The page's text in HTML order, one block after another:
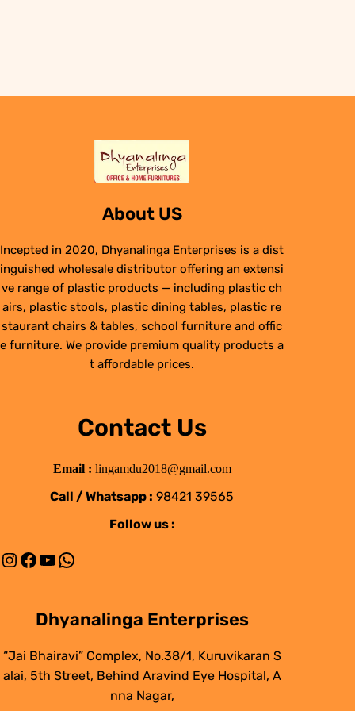
About US
Incepted in 2020, Dhyanalinga Enterprises is a dist
inguished wholesale distributor offering an extensi
ve range of plastic products — including plastic ch
airs, plastic stools, plastic dining tables, plastic re
staurant chairs & tables, school furniture and offic
e furniture. We provide premium quality products a
t affordable prices.
Contact Us
Email : lingamdu2018@gmail.com
Call / Whatsapp : 98421 39565
Follow us :
Instagram Facebook YouTube WhatsApp
Dhyanalinga Enterprises
“Jai Bhairavi” Complex, No.38/1, Kuruvikaran S
alai, 5th Street, Behind Aravind Eye Hospital, A
nna Nagar,